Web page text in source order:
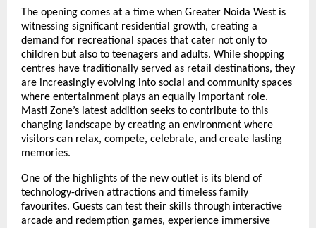
The opening comes at a time when Greater Noida West is
witnessing significant residential growth, creating a
demand for recreational spaces that cater not only to
children but also to teenagers and adults. While shopping
centres have traditionally served as retail destinations, they
are increasingly evolving into social and community spaces
where entertainment plays an equally important role.
Masti Zone’s latest addition seeks to contribute to this
changing landscape by creating an environment where
visitors can relax, compete, celebrate, and create lasting
memories.
One of the highlights of the new outlet is its blend of
technology-driven attractions and timeless family
favourites. Guests can test their skills through interactive
arcade and redemption games, experience immersive